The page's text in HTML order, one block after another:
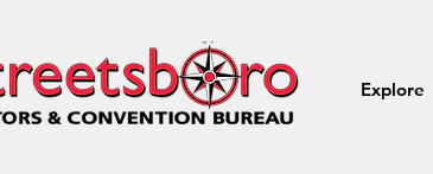
Explore